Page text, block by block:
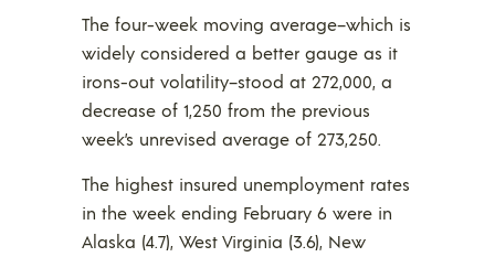
The four-week moving average–which is
widely considered a better gauge as it
irons-out volatility–stood at 272,000, a
decrease of 1,250 from the previous
week’s unrevised average of 273,250.
The highest insured unemployment rates
in the week ending February 6 were in
Alaska (4.7), West Virginia (3.6), New